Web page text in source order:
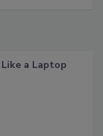
Like a Laptop